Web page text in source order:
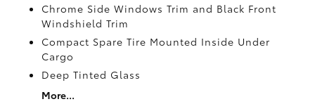
Chrome Side Windows Trim and Black Front
Windshield Trim
Compact Spare Tire Mounted Inside Under
Cargo
Deep Tinted Glass
More...